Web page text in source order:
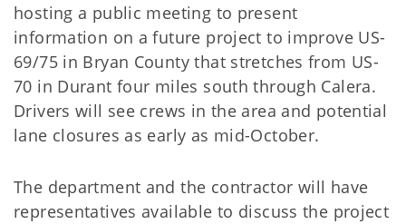
hosting a public meeting to present
information on a future project to improve US-
69/75 in Bryan County that stretches from US-
70 in Durant four miles south through Calera.
Drivers will see crews in the area and potential
lane closures as early as mid-October.
The department and the contractor will have
representatives available to discuss the project